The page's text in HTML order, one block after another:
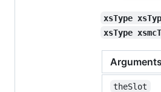
xsType
xsType
Arguments
theSlot